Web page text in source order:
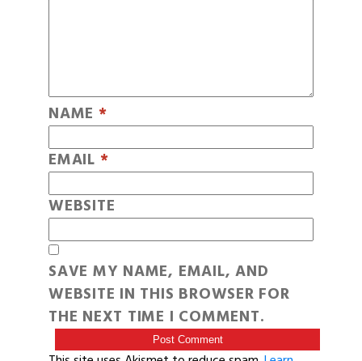
NAME *
EMAIL *
WEBSITE
SAVE MY NAME, EMAIL, AND
WEBSITE IN THIS BROWSER FOR
THE NEXT TIME I COMMENT.